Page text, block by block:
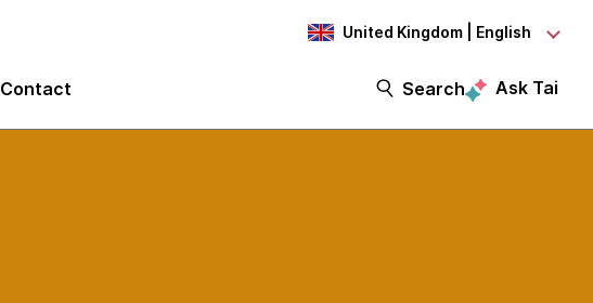
United Kingdom | English
Contact Search Ask Tai